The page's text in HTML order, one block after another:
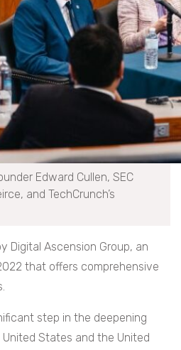
Edward Cullen, SEC
and TechCrunch’s
Digital Ascension Group, an
that offers comprehensive
step in the deepening
States and the United